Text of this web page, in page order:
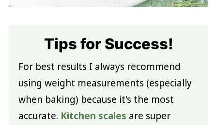
Tips for Success!
For best results I always recommend
using weight measurements (especially
when baking) because it's the most
accurate. Kitchen scales are super